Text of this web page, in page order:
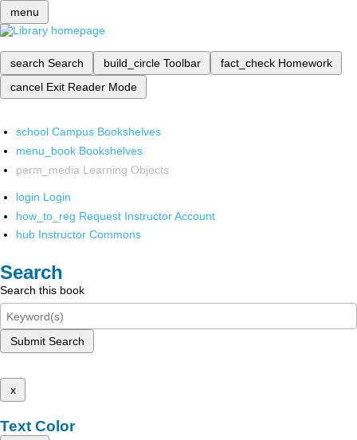
menu
search Search build_circle Toolbar fact_check Homework
cancel Exit Reader Mode
school Campus Bookshelves
menu_book Bookshelves
perm_media Learning Objects
login Login
how_to_reg Request Instructor Account
hub Instructor Commons
Search
Search this book
Submit Search
x
Text Color